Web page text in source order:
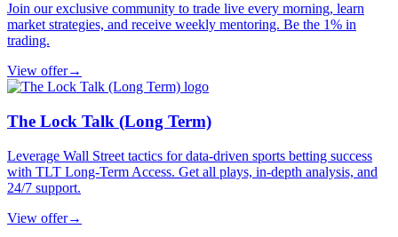
Join our exclusive community to trade live every morning, learn
market strategies, and receive weekly mentoring. Be the 1% in
trading.
View offer→
The Lock Talk (Long Term)
Leverage Wall Street tactics for data-driven sports betting success
with TLT Long-Term Access. Get all plays, in-depth analysis, and
24/7 support.
View offer→